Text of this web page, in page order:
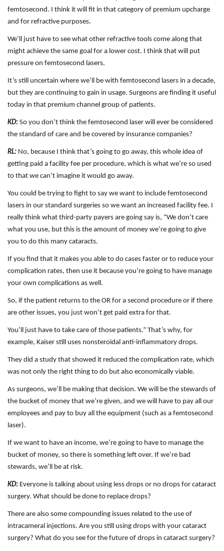
femtosecond. I think it will fit in that category of premium upcharge
and for refractive purposes.
We’ll just have to see what other refractive tools come along that
might achieve the same goal for a lower cost. I think that will put
pressure on femtosecond lasers.
It’s still uncertain where we’ll be with femtosecond lasers in a decade,
but they are continuing to gain in usage. Surgeons are finding it useful
today in that premium channel group of patients.
KD: So you don’t think the femtosecond laser will ever be considered
the standard of care and be covered by insurance companies?
RL: No, because I think that’s going to go away, this whole idea of
getting paid a facility fee per procedure, which is what we’re so used
to that we can’t imagine it would go away.
You could be trying to fight to say we want to include femtosecond
lasers in our standard surgeries so we want an increased facility fee. I
really think what third-party payers are going say is, “We don’t care
what you use, but this is the amount of money we’re going to give
you to do this many cataracts.
If you find that it makes you able to do cases faster or to reduce your
complication rates, then use it because you’re going to have manage
your own complications as well.
So, if the patient returns to the OR for a second procedure or if there
are other issues, you just won’t get paid extra for that.
You’ll just have to take care of those patients.” That’s why, for
example, Kaiser still uses nonsteroidal anti-inflammatory drops.
They did a study that showed it reduced the complication rate, which
was not only the right thing to do but also economically viable.
As surgeons, we’ll be making that decision. We will be the stewards of
the bucket of money that we’re given, and we will have to pay all our
employees and pay to buy all the equipment (such as a femtosecond
laser).
If we want to have an income, we’re going to have to manage the
bucket of money, so there is something left over. If we’re bad
stewards, we’ll be at risk.
KD: Everyone is talking about using less drops or no drops for cataract
surgery. What should be done to replace drops?
There are also some compounding issues related to the use of
intracameral injections. Are you still using drops with your cataract
surgery? What do you see for the future of drops in cataract surgery?